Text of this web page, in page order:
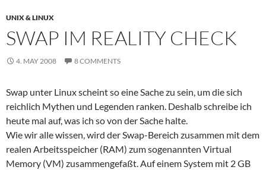
UNIX & LINUX
SWAP IM REALITY CHECK
4. MAY 2008 8 COMMENTS
Swap unter Linux scheint so eine Sache zu sein, um die sich
reichlich Mythen und Legenden ranken. Deshalb schreibe ich
heute mal auf, was ich so von der Sache halte.
Wie wir alle wissen, wird der Swap-Bereich zusammen mit dem
realen Arbeitsspeicher (RAM) zum sogenannten Virtual
Memory (VM) zusammengefaßt. Auf einem System mit 2 GB